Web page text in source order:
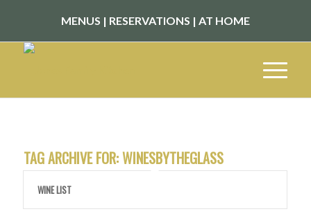
MENUS | RESERVATIONS | AT HOME
TAG ARCHIVE FOR:WINESBYTHEGLASS
WINE LIST